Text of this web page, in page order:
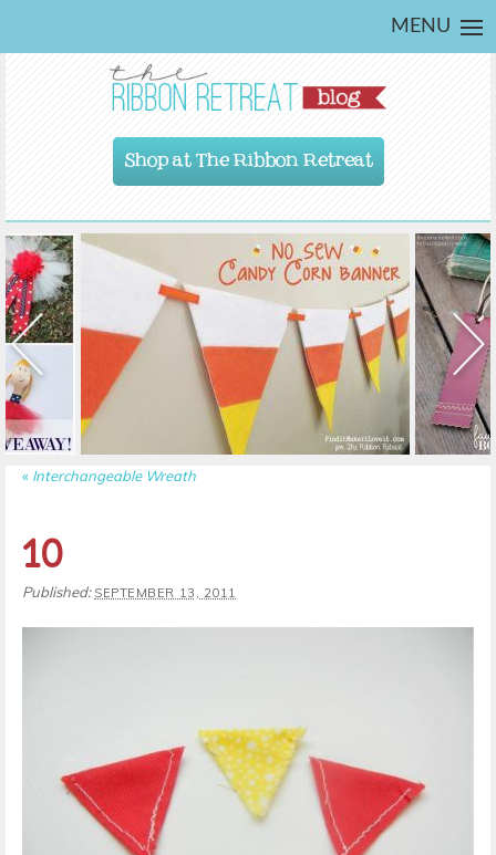
MENU
Shop at The Ribbon Retreat
« Interchangeable Wreath
10
Published: SEPTEMBER 13, 2011